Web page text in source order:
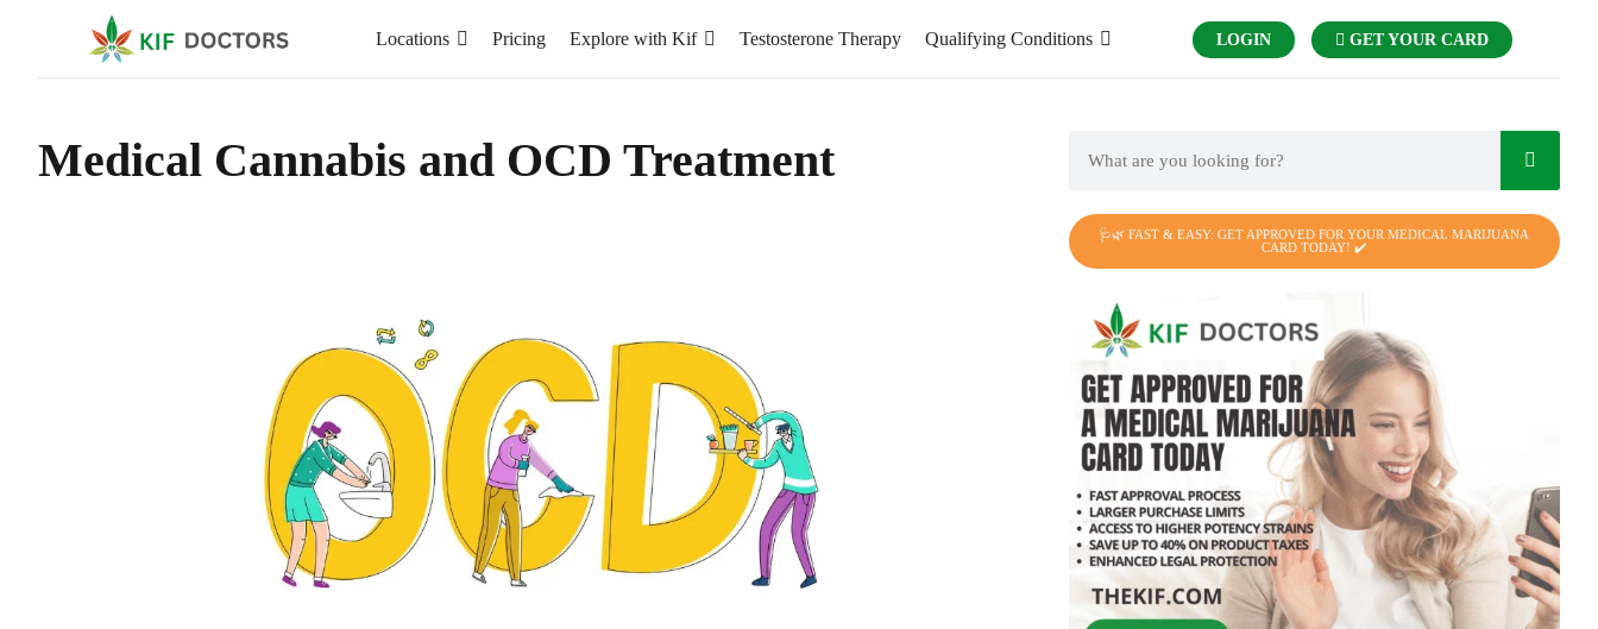
Locations Pricing Explore with Kif Testosterone Therapy Qualifying Conditions LOGIN GET YOUR CARD
Medical Cannabis and OCD Treatment
🩺🌿 FAST & EASY: GET APPROVED FOR YOUR MEDICAL MARIJUANA
CARD TODAY! ✔️